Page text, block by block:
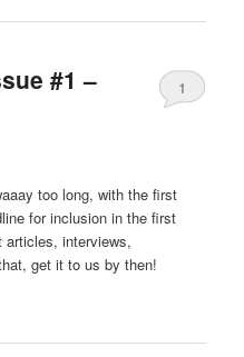
#1 –
1
too long, with the first
for inclusion in the first
articles, interviews,
get it to us by then!